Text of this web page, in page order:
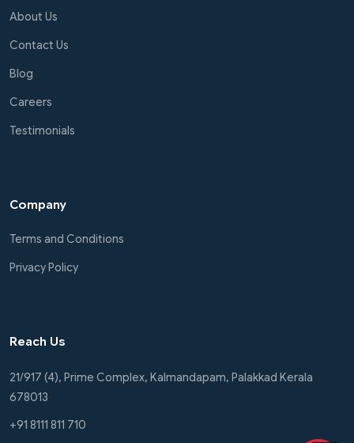
About Us
Contact Us
Blog
Careers
Testimonials
Company
Terms and Conditions
Privacy Policy
Reach Us
21/917 (4), Prime Complex, Kalmandapam, Palakkad Kerala
678013
+91 8111 811 710